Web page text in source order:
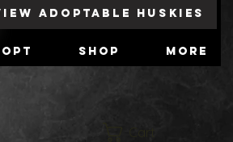
Shop More
Adoptable Huskies